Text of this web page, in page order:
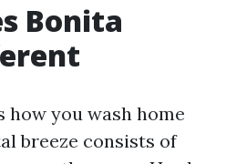
Bonita
how you wash home
breeze consists of